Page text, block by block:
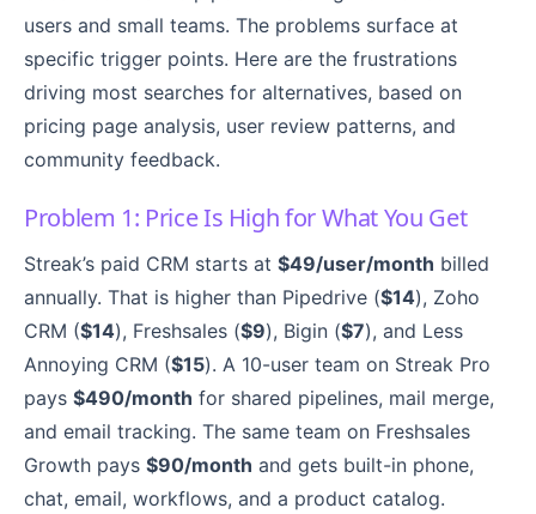
users and small teams. The problems surface at
specific trigger points. Here are the frustrations
driving most searches for alternatives, based on
pricing page analysis, user review patterns, and
community feedback.
Problem 1: Price Is High for What You Get
Streak’s paid CRM starts at $49/user/month billed
annually. That is higher than Pipedrive ($14), Zoho
CRM ($14), Freshsales ($9), Bigin ($7), and Less
Annoying CRM ($15). A 10-user team on Streak Pro
pays $490/month for shared pipelines, mail merge,
and email tracking. The same team on Freshsales
Growth pays $90/month and gets built-in phone,
chat, email, workflows, and a product catalog.